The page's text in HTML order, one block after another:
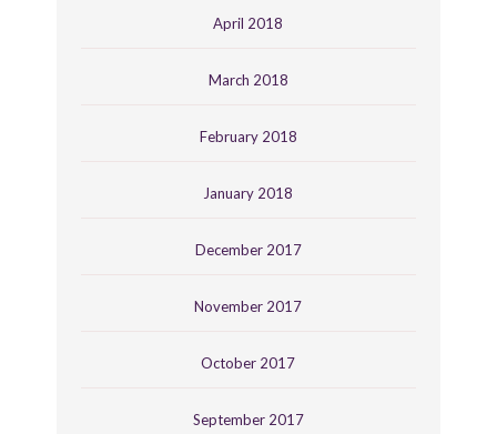
April 2018
March 2018
February 2018
January 2018
December 2017
November 2017
October 2017
September 2017